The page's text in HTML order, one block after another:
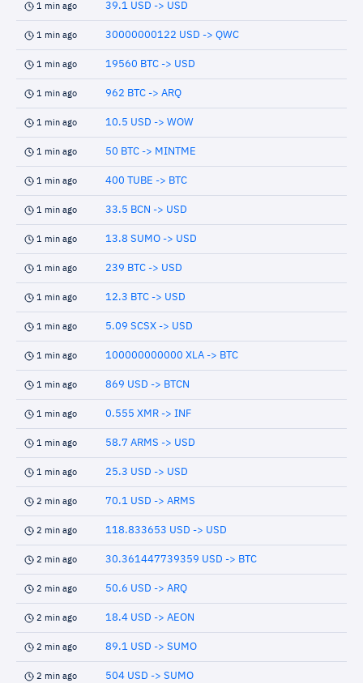
1 min ago 39.1 USD -> USD
1 min ago 30000000122 USD -> QWC
1 min ago 19560 BTC -> USD
1 min ago 962 BTC -> ARQ
1 min ago 10.5 USD -> WOW
1 min ago 50 BTC -> MINTME
1 min ago 400 TUBE -> BTC
1 min ago 33.5 BCN -> USD
1 min ago 13.8 SUMO -> USD
1 min ago 239 BTC -> USD
1 min ago 12.3 BTC -> USD
1 min ago 5.09 SCSX -> USD
1 min ago 100000000000 XLA -> BTC
1 min ago 869 USD -> BTCN
1 min ago 0.555 XMR -> INF
1 min ago 58.7 ARMS -> USD
1 min ago 25.3 USD -> USD
2 min ago 70.1 USD -> ARMS
2 min ago 118.833653 USD -> USD
2 min ago 30.361447739359 USD -> BTC
2 min ago 50.6 USD -> ARQ
2 min ago 18.4 USD -> AEON
2 min ago 89.1 USD -> SUMO
2 min ago 504 USD -> SUMO